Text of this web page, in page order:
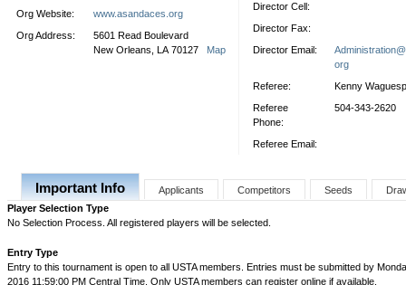
Org Website:
www.asandaces.org
Org Address:
5601 Read Boulevard
New Orleans, LA 70127 Map
Director Cell:
Director Fax:
Director Email:
org
Referee:
Kenny
Referee
Phone:
504-343-2620
Referee Email:
Important Info Applicants Competitors Seeds
Player Selection Type
No Selection Process. All registered players will be selected.
Entry Type
Entry to this tournament is open to all USTA members. Entries must be submitted by
2016 11:59:00 PM Central Time. Only USTA members can register online if available.